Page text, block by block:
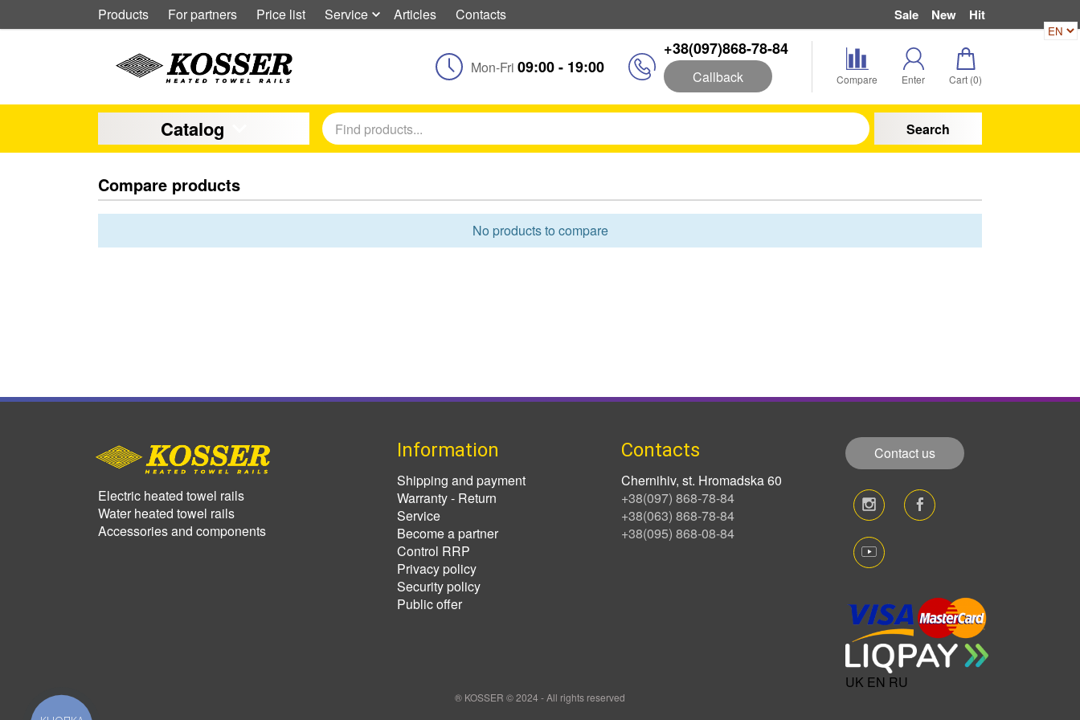
Products For partners Price list Service Articles Contacts Sale New Hit
Mon-Fri 09:00 - 19:00
+38(097)868-78-84
Callback Compare Enter Cart (0)
Catalog Search
Compare products
No products to compare
Electric heated towel rails
Water heated towel rails
Accessories and components
Information
Shipping and payment
Warranty - Return
Service
Become a partner
Control RRP
Privacy policy
Security policy
Public offer
Contacts
Chernihiv, st. Hromadska 60
+38(097) 868-78-84
+38(063) 868-78-84
+38(095) 868-08-84
Contact us
UK EN RU
® KOSSER © 2024 - All rights reserved